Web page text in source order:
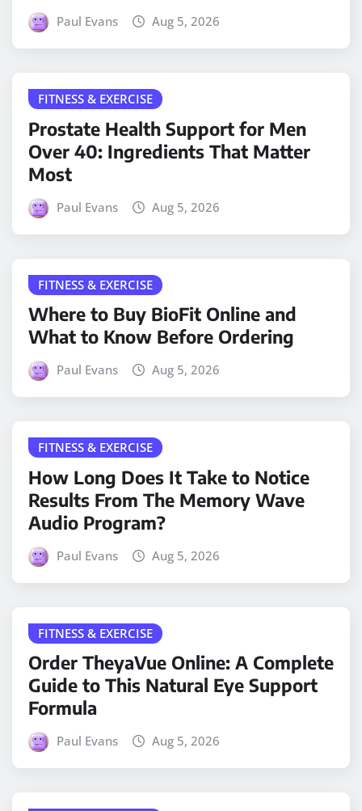
Paul Evans Aug 5, 2026
FITNESS & EXERCISE
Prostate Health Support for Men
Over 40: Ingredients That Matter
Most
Paul Evans Aug 5, 2026
FITNESS & EXERCISE
Where to Buy BioFit Online and
What to Know Before Ordering
Paul Evans Aug 5, 2026
FITNESS & EXERCISE
How Long Does It Take to Notice
Results From The Memory Wave
Audio Program?
Paul Evans Aug 5, 2026
FITNESS & EXERCISE
Order TheyaVue Online: A Complete
Guide to This Natural Eye Support
Formula
Paul Evans Aug 5, 2026